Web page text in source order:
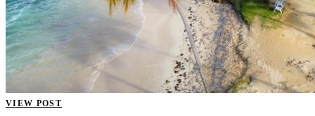
VIEW POST